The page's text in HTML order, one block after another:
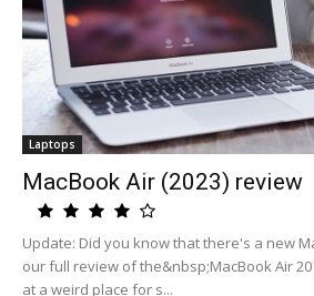
Laptops
MacBook Air (2023) review
Update: Did you know that there's a new
our full review of the&nbsp;MacBook Air
at a weird place for s...